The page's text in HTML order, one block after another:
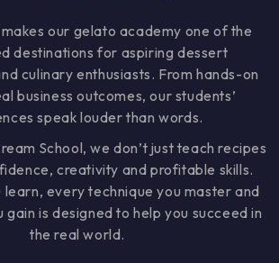
our gelato academy one of the
destinations for aspiring dessert
culinary enthusiasts. From hands-on
business outcomes, our students’
speak louder than words.
School, we don’t just teach recipes
creativity and profitable skills.
learn, every technique you master and
gain is designed to help you succeed in
the real world.